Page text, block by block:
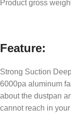
Product gross
Feature:
Strong Suction
6000pa aluminum
about the dustpan
cannot reach in